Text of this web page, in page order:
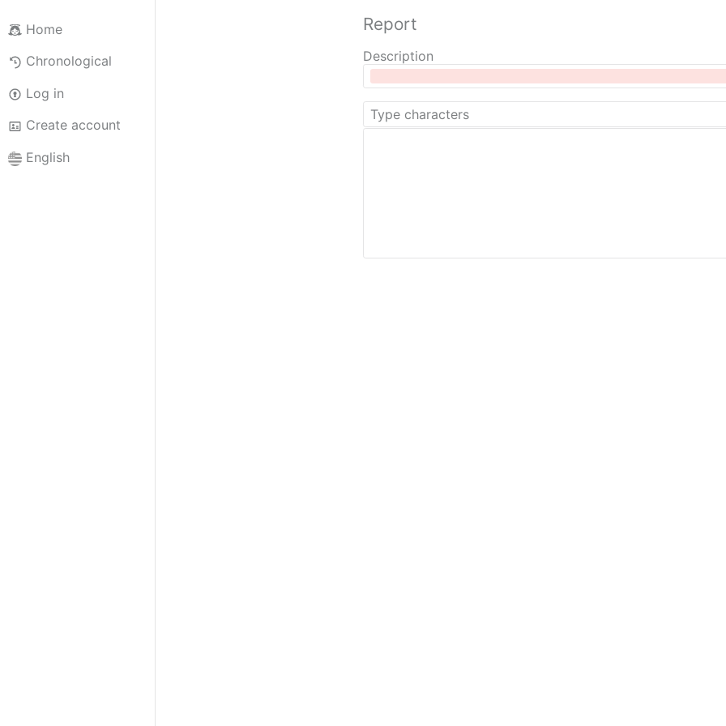
Home
Chronological
Log in
Create account
English
Report
Description